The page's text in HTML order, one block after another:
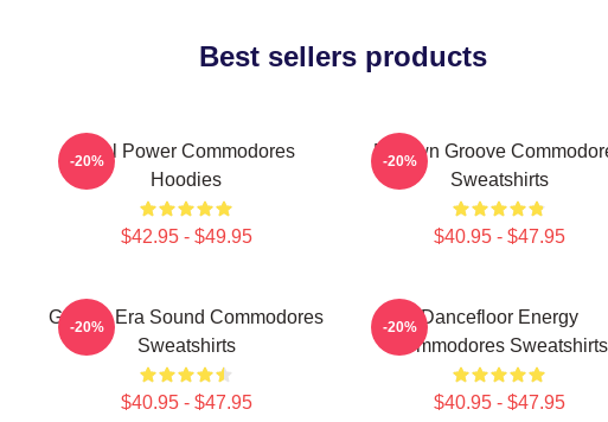
Best sellers products
Soul Power Commodores
Hoodies
$42.95 - $49.95
-20%
Motown Groove
Sweatshirts
$40.95 - $47.95
-20%
Golden Era Sound Commodores
Sweatshirts
$40.95 - $47.95
-20%
Dancefloor Energy
Commodores Sweatshirts
$40.95 - $47.95
-20%